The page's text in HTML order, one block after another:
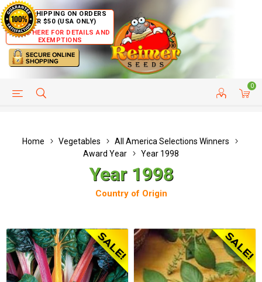
FREE SHIPPING ON ORDERS
OVER $50 (USA ONLY)
CLICK HERE FOR DETAILS AND
EXEMPTIONS
0
HELP PAGE CUSTOMER SERVICE
Home Vegetables
All America Selections Winners
Award Year
Year 1998
Year 1998
Country of Origin